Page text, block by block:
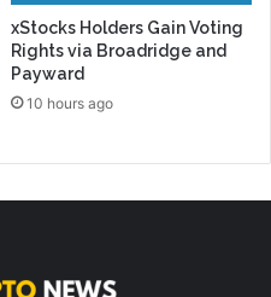
xStocks Holders Gain Voting
Rights via Broadridge and
Payward
10 hours ago